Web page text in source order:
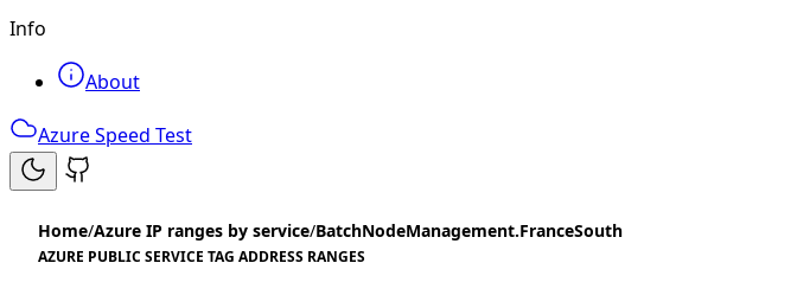
Info
About
Azure Speed Test
Home/Azure IP ranges by service/BatchNodeManagement.FranceSouth
AZURE PUBLIC SERVICE TAG ADDRESS RANGES